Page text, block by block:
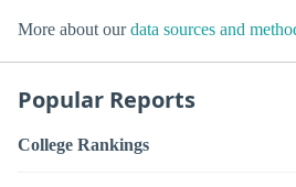
More about ourdata sources and
Popular Reports
College Rankings